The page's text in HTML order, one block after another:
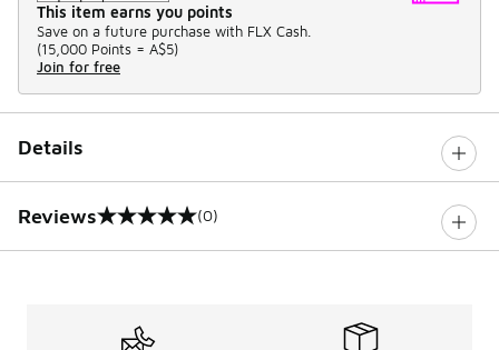
This item earns you points
Save on a future purchase with FLX Cash.
(15,000 Points = A$5)
Join for free
Details
Reviews
0 out of 5 rating (0)